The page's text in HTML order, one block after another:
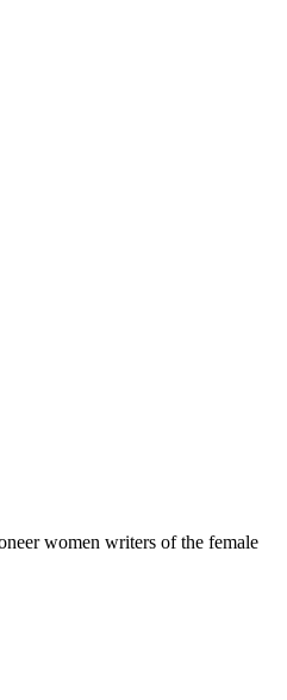
women writers of the female